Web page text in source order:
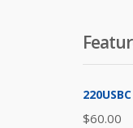
$60.00